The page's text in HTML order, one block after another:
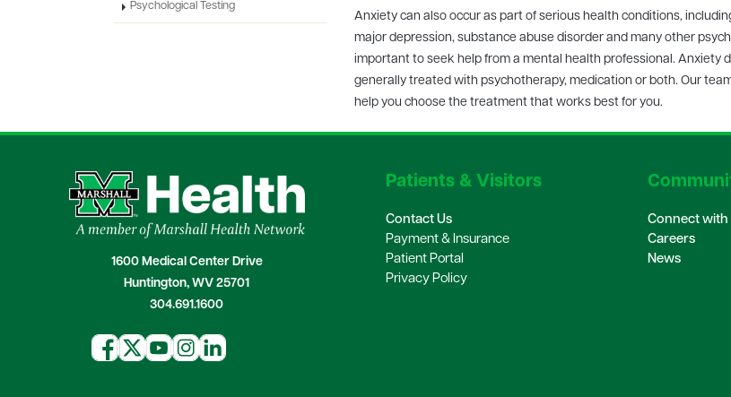
Anxiety can also occur as part of serious health conditions,
major depression, substance abuse disorder and many other
important to seek help from a mental health professional. Anxiety
generally treated with psychotherapy, medication or both. Our
help you choose the treatment that works best for you.
Psychological Testing
1600 Medical Center Drive
Huntington, WV 25701
304.691.1600
Patients & Visitors
Contact Us
Payment & Insurance
Patient Portal
Privacy Policy
Connect with
Careers
News